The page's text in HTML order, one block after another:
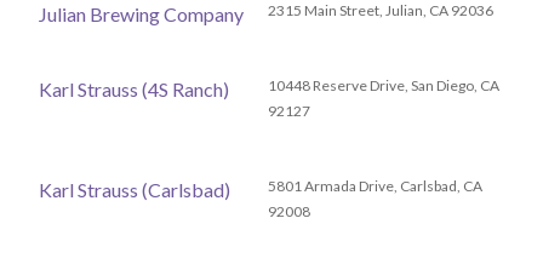
Julian Brewing Company 2315 Main Street, Julian, CA 92036
Karl Strauss (4S Ranch)
10448 Reserve Drive, San Diego, CA
92127
Karl Strauss (Carlsbad)
5801 Armada Drive, Carlsbad, CA
92008